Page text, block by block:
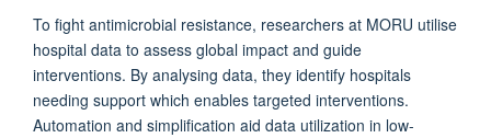
To fight antimicrobial resistance, researchers at MORU utilise
hospital data to assess global impact and guide
interventions. By analysing data, they identify hospitals
needing support which enables targeted interventions.
Automation and simplification aid data utilization in low-